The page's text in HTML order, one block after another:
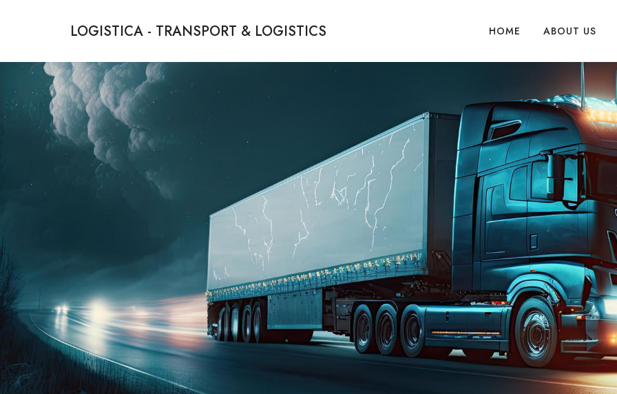
LOGISTICA - TRANSPORT & LOGISTICS
We Bridge Distances, We Deliver Dreams
HOME ABOUT US